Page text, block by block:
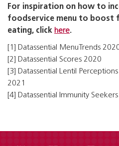
For inspiration on how to
foodservice menu to boost
eating, click here.
[1] Datassential MenuTrends
[2] Datassential Scores 2020
[3] Datassential Lentil
2021
[4] Datassential Immunity